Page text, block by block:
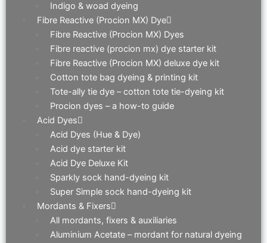
Indigo & woad dyeing
Fibre Reactive (Procion MX) Dye
Fibre Reactive (Procion MX) Dyes
Fibre reactive (procion mx) dye starter kit
Fibre Reactive (Procion MX) deluxe dye kit
Cotton tote bag dyeing & printing kit
Tote-ally tie dye – cotton tote tie-dyeing kit
Procion dyes – a how-to guide
Acid Dyes
Acid Dyes (Hue & Dye)
Acid dye starter kit
Acid Dye Deluxe Kit
Sparkly sock hand-dyeing kit
Super Simple sock hand-dyeing kit
Mordants & Fixers
All mordants, fixers & auxiliaries
Aluminium Acetate – mordant for natural dyeing